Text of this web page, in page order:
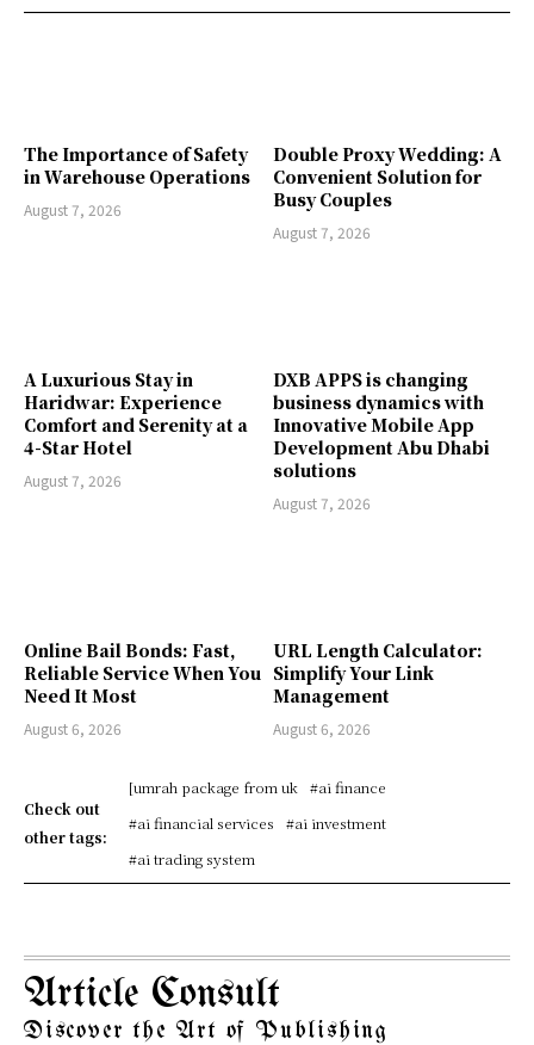
The Importance of Safety
in Warehouse Operations
August 7, 2026
Double Proxy Wedding: A
Convenient Solution for
Busy Couples
August 7, 2026
A Luxurious Stay in
Haridwar: Experience
Comfort and Serenity at a
4-Star Hotel
August 7, 2026
DXB APPS is changing
business dynamics with
Innovative Mobile App
Development Abu Dhabi
solutions
August 7, 2026
Online Bail Bonds: Fast,
Reliable Service When You
Need It Most
August 6, 2026
URL Length Calculator:
Simplify Your Link
Management
August 6, 2026
Check out
other tags:
[umrah package from uk
#ai finance
#ai financial services
#ai investment
#ai trading system
Article Consult
Discover the Art of Publishing